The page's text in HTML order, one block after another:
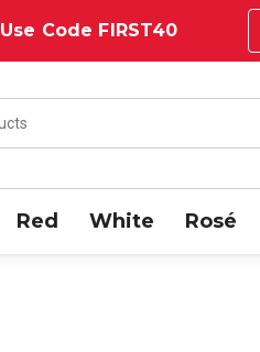
Use Code FIRST40
Red White Rosé